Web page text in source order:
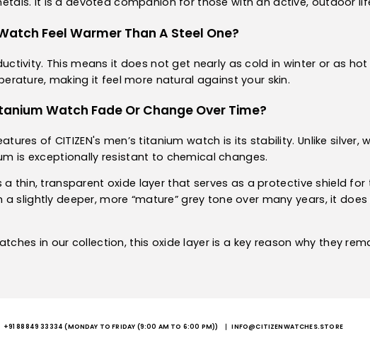
Feel Warmer Than A Steel One?
This means it does not get nearly as cold in winter or as hot
making it feel more natural against your skin.
Watch Fade Or Change Over Time?
of CITIZEN's men’s titanium watch is its stability. Unlike silver,
is exceptionally resistant to chemical changes.
a thin, transparent oxide layer that serves as a protective shield
slightly deeper, more “mature” grey tone over many years, it
in our collection, this oxide layer is a key reason why they
+91 88849 33334 (MONDAY TO FRIDAY (9:00 AM TO 6:00 PM)) INFO@CITIZENWATCHES.STORE